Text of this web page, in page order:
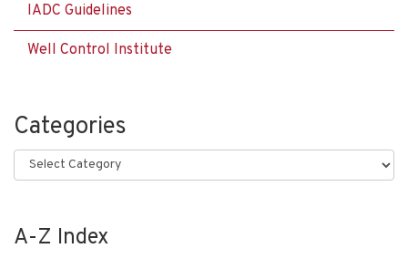
IADC Guidelines
Well Control Institute
Categories
Categories
A-Z Index